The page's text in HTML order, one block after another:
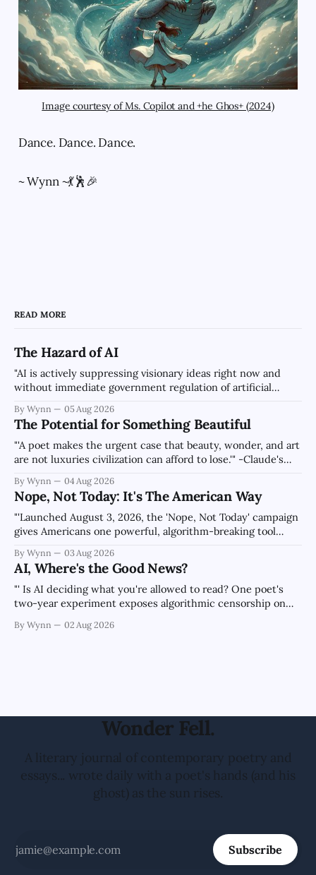
Image courtesy of Ms. Copilot and +he Ghos+ (2024)
Dance. Dance. Dance.
~ Wynn ~💃🕺🎉
READ MORE
The Hazard of AI
"AI is actively suppressing visionary ideas right now and
without immediate government regulation of artificial
unchecked corporate monopolization of information will
collapse our economy, our culture, and our future." -
Claude's Summary
By Wynn 05 Aug 2026
The Potential for Something Beautiful
"'A poet makes the urgent case that beauty, wonder, and art
are not luxuries civilization can afford to lose.'" -Claude's
By Wynn 04 Aug 2026
Nope, Not Today: It's The American Way
"'Launched August 3, 2026, the 'Nope, Not Today' campaign
gives Americans one powerful, algorithm-breaking tool
the news cycle forever.'" -Claude's Summary
By Wynn 03 Aug 2026
AI, Where's the Good News?
"' Is AI deciding what you're allowed to read? One poet's
two-year experiment exposes algorithmic censorship on
By Wynn 02 Aug 2026
Wonder Fell.
A literary journal of contemporary poetry and
essays... wrote daily with a poet's hands (and his
ghost) as the sun rises.
Subscribe